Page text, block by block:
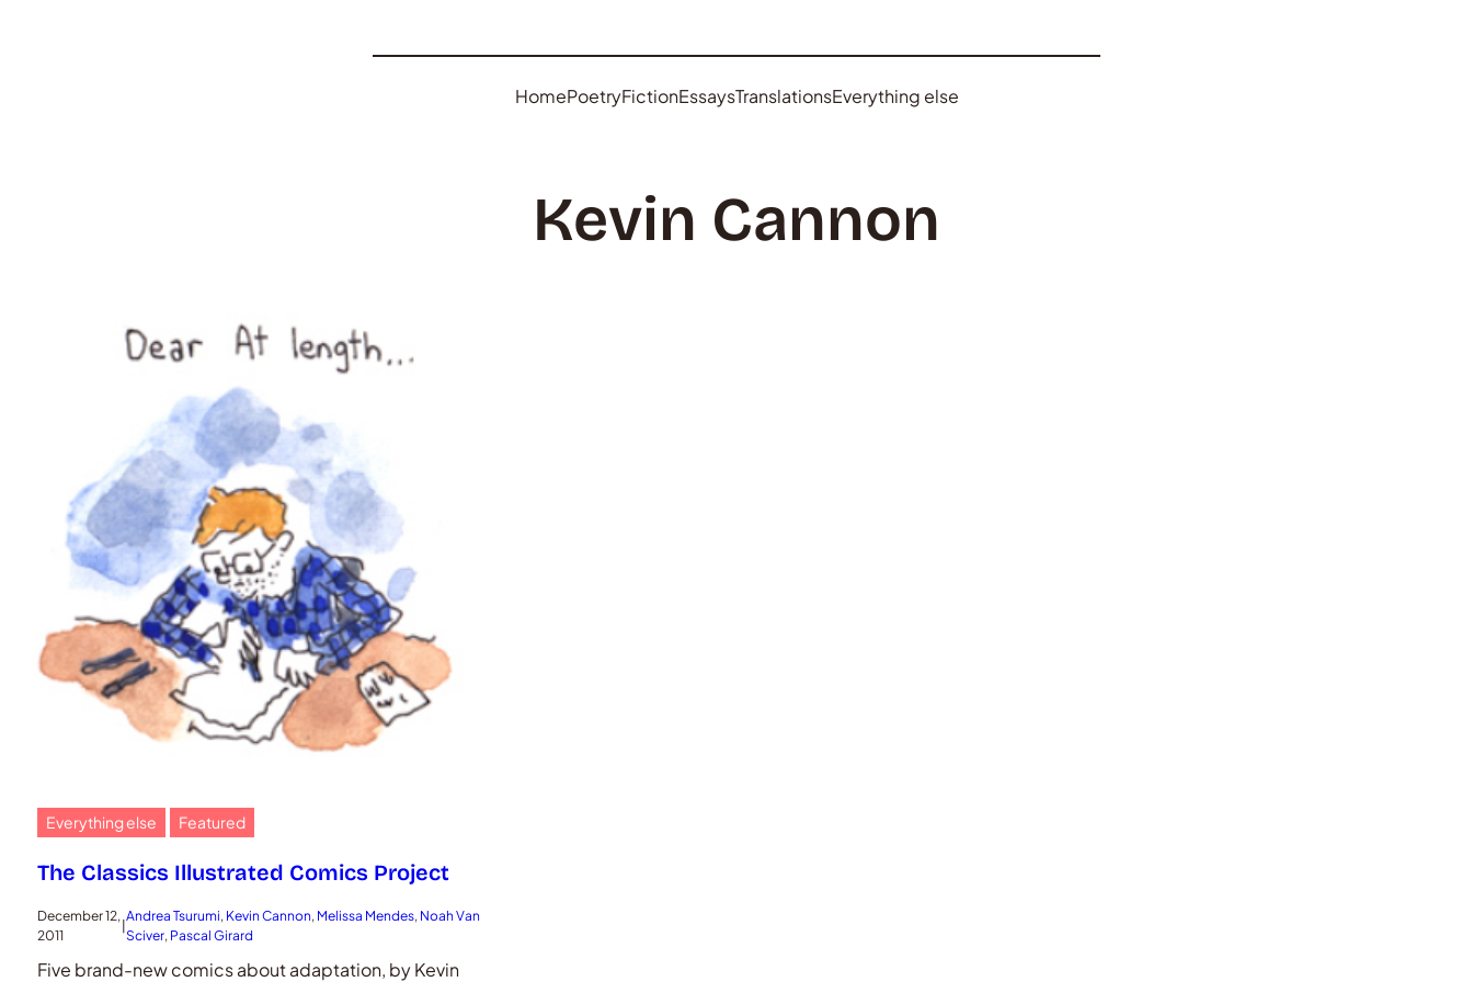
HomePoetryFictionEssaysTranslationsEverything else
Kevin Cannon
Everything else Featured
The Classics Illustrated Comics Project
December 12,
2011
|
Andrea Tsurumi, Kevin Cannon, Melissa Mendes, Noah Van
Sciver, Pascal Girard
Five brand-new comics about adaptation, by Kevin